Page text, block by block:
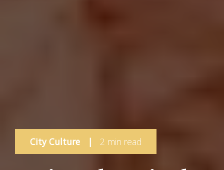
City Culture | 2 min read